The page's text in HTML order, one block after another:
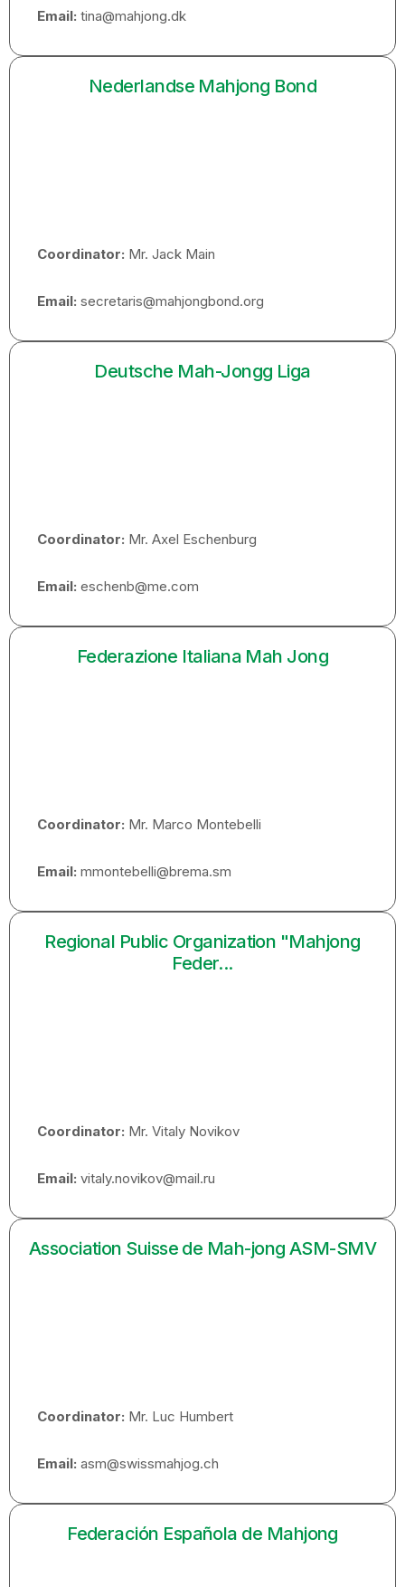
Email: tina@mahjong.dk
Nederlandse Mahjong Bond
Coordinator: Mr. Jack Main
Email: secretaris@mahjongbond.org
Deutsche Mah-Jongg Liga
Coordinator: Mr. Axel Eschenburg
Email: eschenb@me.com
Federazione Italiana Mah Jong
Coordinator: Mr. Marco Montebelli
Email: mmontebelli@brema.sm
Regional Public Organization "Mahjong
Feder...
Coordinator: Mr. Vitaly Novikov
Email: vitaly.novikov@mail.ru
Association Suisse de Mah-jong ASM-SMV
Coordinator: Mr. Luc Humbert
Email: asm@swissmahjog.ch
Federación Española de Mahjong